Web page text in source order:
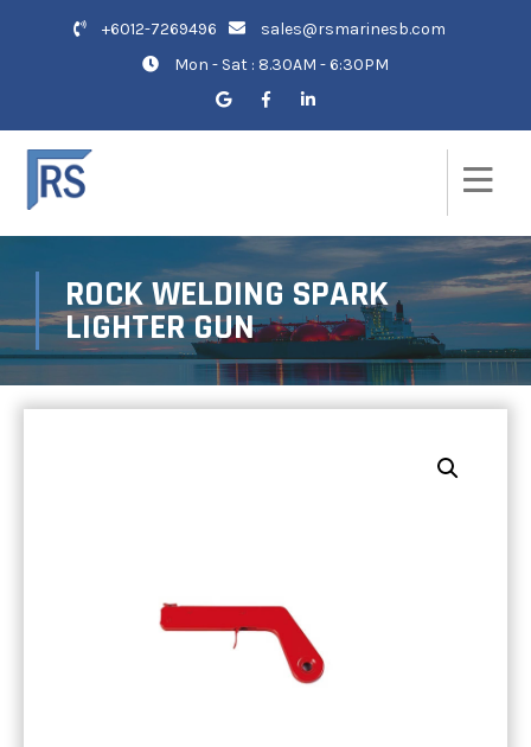
+6012-7269496
sales@rsmarinesb.com
Mon - Sat : 8.30AM - 6:30PM
ROCK WELDING SPARK
LIGHTER GUN